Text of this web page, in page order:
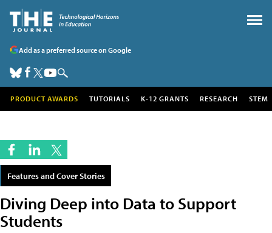
Add as a preferred source on Google
PRODUCT AWARDS TUTORIALS K-12 GRANTS RESEARCH STEM
Features and Cover Stories
Diving Deep into Data to Support
Students